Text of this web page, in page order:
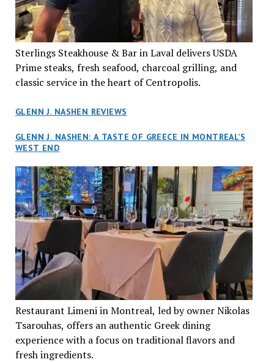
Sterlings Steakhouse & Bar in Laval delivers USDA
Prime steaks, fresh seafood, charcoal grilling, and
classic service in the heart of Centropolis.
GLENN J. NASHEN REVIEWS
GLENN J. NASHEN: A TASTE OF GREECE IN MONTREAL’S
WEST END
Restaurant Limeni in Montreal, led by owner Nikolas
Tsarouhas, offers an authentic Greek dining
experience with a focus on traditional flavors and
fresh ingredients.